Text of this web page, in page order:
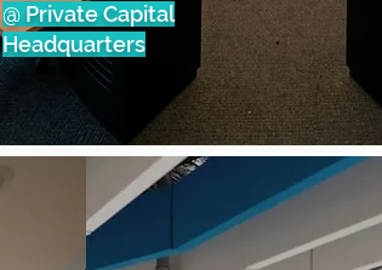
@ Private Capital
Headquarters